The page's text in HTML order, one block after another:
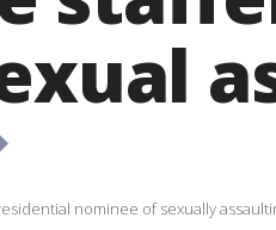
nominee of sexually